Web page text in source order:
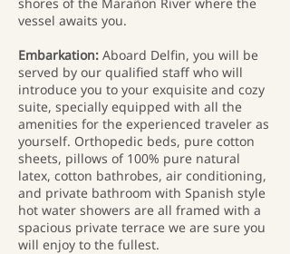
vessel awaits you.
Embarkation: Aboard Delfin, you will be
served by our qualified staff who will
introduce you to your exquisite and cozy
suite, specially equipped with all the
amenities for the experienced traveler as
yourself. Orthopedic beds, pure cotton
sheets, pillows of 100% pure natural
latex, cotton bathrobes, air conditioning,
and private bathroom with Spanish style
hot water showers are all framed with a
spacious private terrace we are sure you
will enjoy to the fullest.